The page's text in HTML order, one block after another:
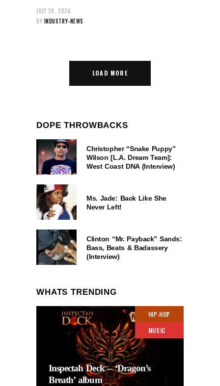
JULY 29, 2026
BY INDUSTRY-NEWS
LOAD MORE
DOPE THROWBACKS
Christopher “Snake Puppy”
Wilson [L.A. Dream Team]:
West Coast DNA (Interview)
Ms. Jade: Back Like She
Never Left!
Clinton “Mr. Payback” Sands:
Bass, Beats & Badassery
(Interview)
WHATS TRENDING
HIP-HOP
MUSIC
Inspectah Deck – ‘Dragon’s
Breath’ album